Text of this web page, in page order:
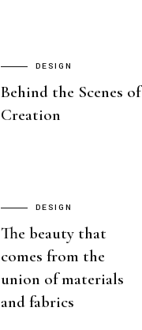
DESIGN
Behind the Scenes of
Creation
DESIGN
The beauty that
comes from the
union of materials
and fabrics